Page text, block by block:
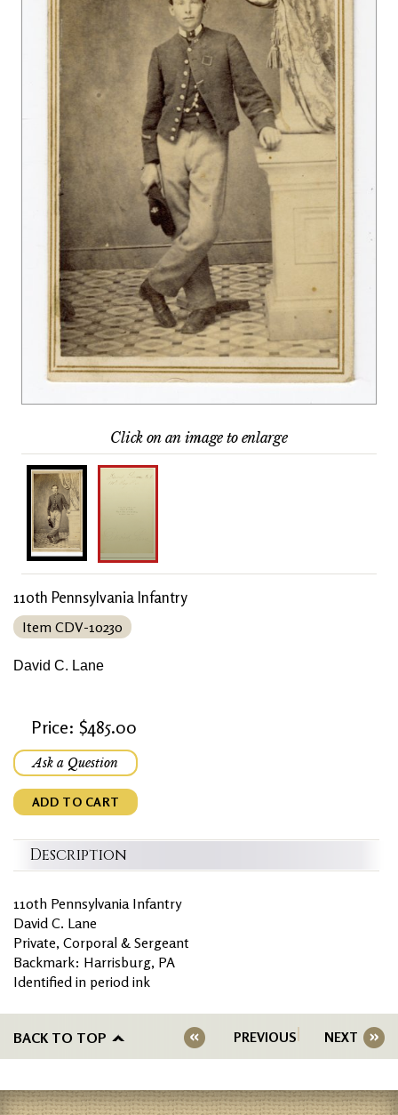
Click on an image to enlarge
110th Pennsylvania Infantry
Item CDV-10230
David C. Lane
Price: $485.00
Ask a Question
ADD TO CART
Description
110th Pennsylvania Infantry
David C. Lane
Private, Corporal & Sergeant
Backmark: Harrisburg, PA
Identified in period ink
BACK TO TOP PREVIOUS NEXT